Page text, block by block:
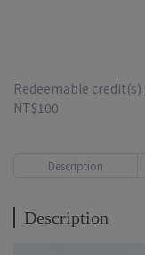
Redeemable
NT$100
Description
Description